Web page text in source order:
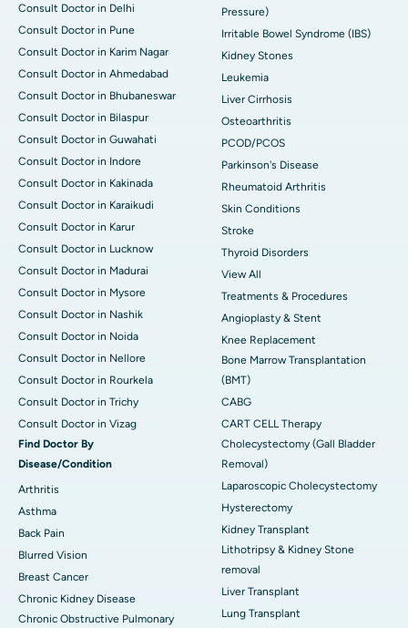
Consult Doctor in Delhi
Consult Doctor in Pune
Consult Doctor in Karim Nagar
Consult Doctor in Ahmedabad
Consult Doctor in Bhubaneswar
Consult Doctor in Bilaspur
Consult Doctor in Guwahati
Consult Doctor in Indore
Consult Doctor in Kakinada
Consult Doctor in Karaikudi
Consult Doctor in Karur
Consult Doctor in Lucknow
Consult Doctor in Madurai
Consult Doctor in Mysore
Consult Doctor in Nashik
Consult Doctor in Noida
Consult Doctor in Nellore
Consult Doctor in Rourkela
Consult Doctor in Trichy
Consult Doctor in Vizag
Find Doctor By
Disease/Condition
Arthritis
Asthma
Back Pain
Blurred Vision
Breast Cancer
Chronic Kidney Disease
Chronic Obstructive Pulmonary
Pressure)
Irritable Bowel Syndrome (IBS)
Kidney Stones
Leukemia
Liver Cirrhosis
Osteoarthritis
PCOD/PCOS
Parkinson's Disease
Rheumatoid Arthritis
Skin Conditions
Stroke
Thyroid Disorders
View All
Treatments & Procedures
Angioplasty & Stent
Knee Replacement
Bone Marrow Transplantation
(BMT)
CABG
CART CELL Therapy
Cholecystectomy (Gall Bladder
Removal)
Laparoscopic Cholecystectomy
Hysterectomy
Kidney Transplant
Lithotripsy & Kidney Stone
removal
Liver Transplant
Lung Transplant